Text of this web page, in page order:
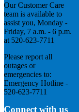
Our Customer Care
team is available to
assist you, Monday -
Friday, 7 a.m. - 6 p.m.
at 520-623-7711
Please report all
outages or
emergencies to:
Emergency Hotline -
520-623-7711
Connect with us